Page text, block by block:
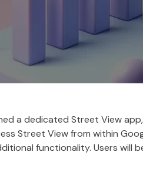
a dedicated Street View
Street View from within
functionality. Users will